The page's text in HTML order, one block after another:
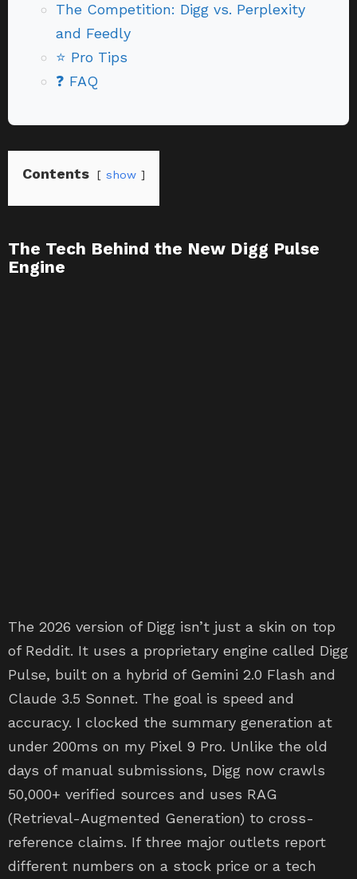
The Competition: Digg vs. Perplexity
and Feedly
⭐ Pro Tips
❓ FAQ
Contents show
The Tech Behind the New Digg Pulse
Engine
The 2026 version of Digg isn’t just a skin on top
of Reddit. It uses a proprietary engine called Digg
Pulse, built on a hybrid of Gemini 2.0 Flash and
Claude 3.5 Sonnet. The goal is speed and
accuracy. I clocked the summary generation at
under 200ms on my Pixel 9 Pro. Unlike the old
days of manual submissions, Digg now crawls
50,000+ verified sources and uses RAG
(Retrieval-Augmented Generation) to cross-
reference claims. If three major outlets report
different numbers on a stock price or a tech